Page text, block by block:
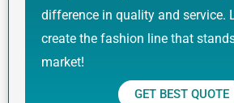
difference in quality and service.
create the fashion line that
market!
GET BEST QUOTE